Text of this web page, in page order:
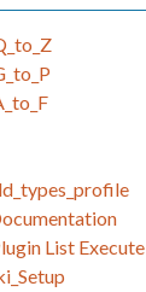
List Execute